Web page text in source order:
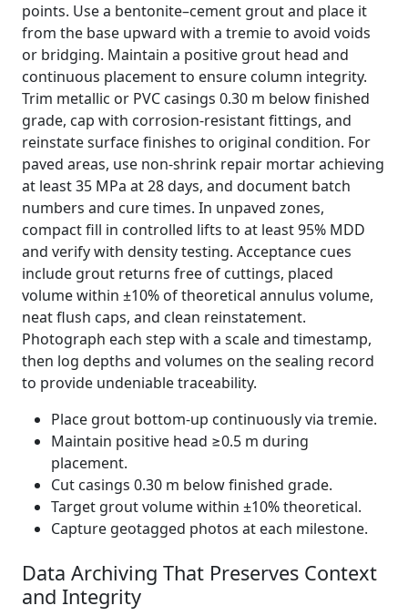
points. Use a bentonite–cement grout and place it
from the base upward with a tremie to avoid voids
or bridging. Maintain a positive grout head and
continuous placement to ensure column integrity.
Trim metallic or PVC casings 0.30 m below finished
grade, cap with corrosion-resistant fittings, and
reinstate surface finishes to original condition. For
paved areas, use non-shrink repair mortar achieving
at least 35 MPa at 28 days, and document batch
numbers and cure times. In unpaved zones,
compact fill in controlled lifts to at least 95% MDD
and verify with density testing. Acceptance cues
include grout returns free of cuttings, placed
volume within ±10% of theoretical annulus volume,
neat flush caps, and clean reinstatement.
Photograph each step with a scale and timestamp,
then log depths and volumes on the sealing record
to provide undeniable traceability.
Place grout bottom-up continuously via tremie.
Maintain positive head ≥0.5 m during
placement.
Cut casings 0.30 m below finished grade.
Target grout volume within ±10% theoretical.
Capture geotagged photos at each milestone.
Data Archiving That Preserves Context
and Integrity